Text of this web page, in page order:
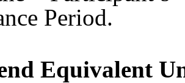
Period.
Equivalent